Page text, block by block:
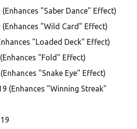
"Saber Dance" Effect)
"Wild Card" Effect)
"Loaded Deck" Effect)
"Fold" Effect)
"Snake Eye" Effect)
(Enhances "Winning Streak"